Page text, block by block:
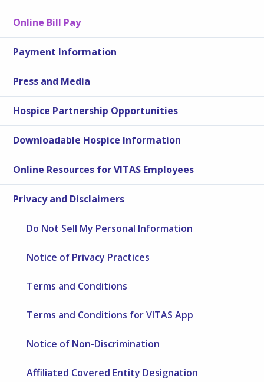
Online Bill Pay
Payment Information
Press and Media
Hospice Partnership Opportunities
Downloadable Hospice Information
Online Resources for VITAS Employees
Privacy and Disclaimers
Do Not Sell My Personal Information
Notice of Privacy Practices
Terms and Conditions
Terms and Conditions for VITAS App
Notice of Non-Discrimination
Affiliated Covered Entity Designation